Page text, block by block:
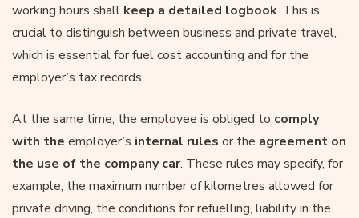
working hours shall keep a detailed logbook. This is
crucial to distinguish between business and private travel,
which is essential for fuel cost accounting and for the
employer’s tax records.
At the same time, the employee is obliged to comply
with the employer’s internal rules or the agreement on
the use of the company car. These rules may specify, for
example, the maximum number of kilometres allowed for
private driving, the conditions for refuelling, liability in the